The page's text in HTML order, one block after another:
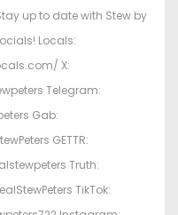
up to date with Stew by
Locals:
X:
Telegram:
Gab:
GETTR:
Truth:
TikTok: